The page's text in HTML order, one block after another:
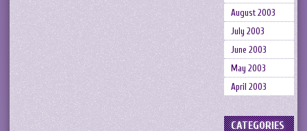
August 2003
July 2003
June 2003
May 2003
April 2003
CATEGORIES